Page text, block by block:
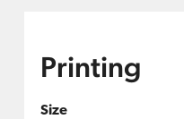
Printing
Size